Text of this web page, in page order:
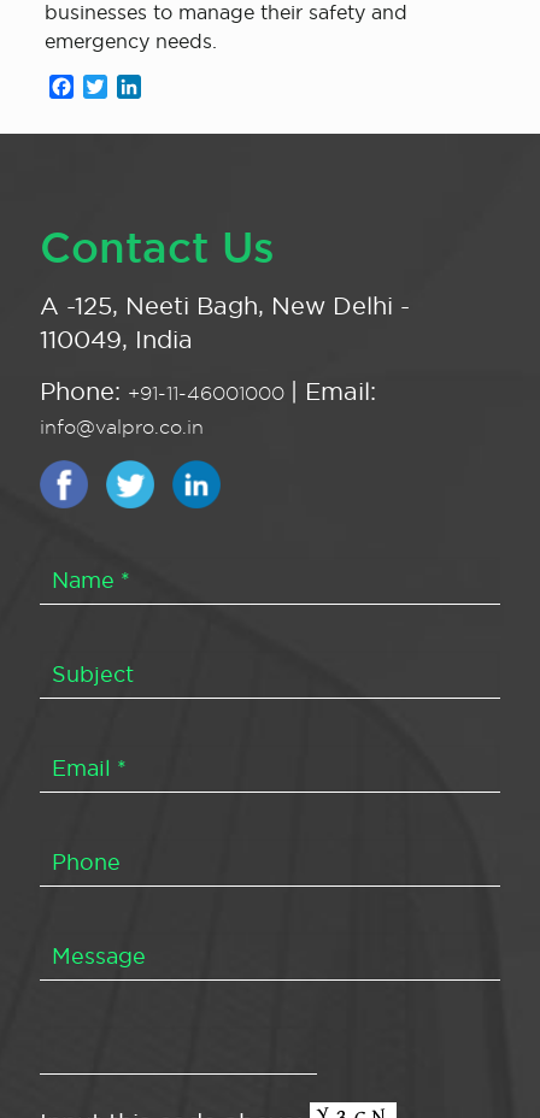
businesses to manage their safety and
emergency needs.
Facebook
Twitter
Contact Us
A -125, Neeti Bagh, New Delhi -
110049, India
Phone: +91-11-46001000 | Email:
info@valpro.co.in